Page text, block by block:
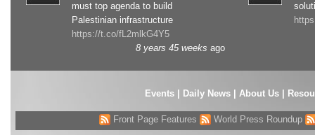
must top agenda to build
Palestinian infrastructure
https://t.co/fL2mlkG4Y5
8 years 45 weeks ago
Events| Daily News About Us
Front Page Features World Press Roundup